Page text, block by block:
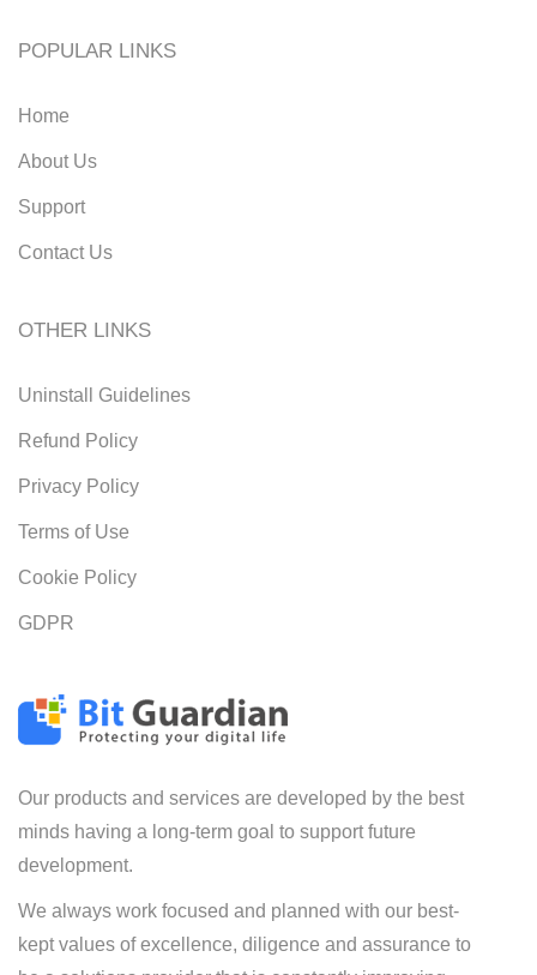
Our products and services are developed by the best
minds having a long-term goal to support future
development.
We always work focused and planned with our best-
kept values of excellence, diligence and assurance to
POPULAR LINKS
Home
About Us
Support
Contact Us
OTHER LINKS
Uninstall Guidelines
Refund Policy
Privacy Policy
Terms of Use
Cookie Policy
GDPR